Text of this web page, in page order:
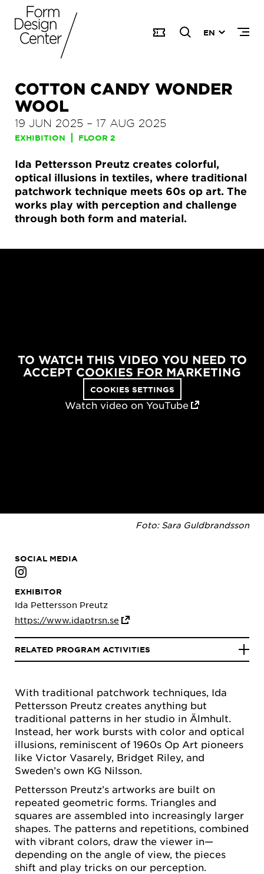
EN
COTTON CANDY WONDER
WOOL
19 JUN 2025 – 17 AUG 2025
EXHIBITION FLOOR 2
Ida Pettersson Preutz creates colorful,
optical illusions in textiles, where traditional
patchwork technique meets 60s op art. The
works play with perception and challenge
through both form and material.
TO WATCH THIS VIDEO YOU NEED TO
ACCEPT COOKIES FOR MARKETING
COOKIES SETTINGS
Watch video on YouTube
Foto: Sara Guldbrandsson
With traditional patchwork techniques, Ida
Pettersson Preutz creates anything but
traditional patterns in her studio in Älmhult.
Instead, her work bursts with color and optical
illusions, reminiscent of 1960s Op Art pioneers
like Victor Vasarely, Bridget Riley, and
Sweden’s own KG Nilsson.
Pettersson Preutz’s artworks are built on
repeated geometric forms. Triangles and
squares are assembled into increasingly larger
shapes. The patterns and repetitions, combined
with vibrant colors, draw the viewer in—
depending on the angle of view, the pieces
shift and play tricks on our perception.
SOCIAL MEDIA
EXHIBITOR
Ida Pettersson Preutz
https://www.idaptrsn.se
RELATED PROGRAM ACTIVITIES